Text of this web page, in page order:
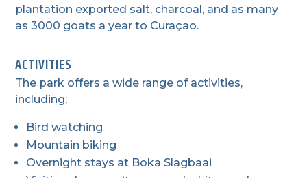
plantation exported salt, charcoal, and as many
as 3000 goats a year to Curaçao.
ACTIVITIES
The park offers a wide range of activities,
including;
Bird watching
Mountain biking
Overnight stays at Boka Slagbaai